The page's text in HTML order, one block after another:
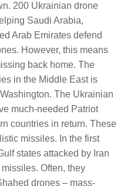
200 Ukrainian drone
Saudi Arabia,
Arab Emirates defend
However, this means
back home. The
in the Middle East is
The Ukrainian
much-needed Patriot
countries in return. These
missiles. In the first
states attacked by Iran
Often, they
drones – mass-